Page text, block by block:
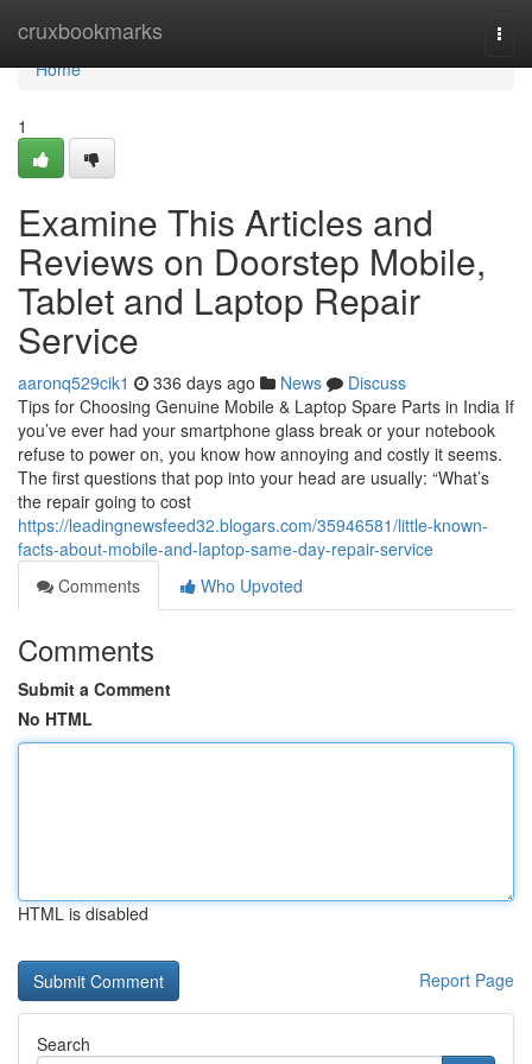
cruxbookmarks
Home
Home
1
Examine This Articles and
Reviews on Doorstep Mobile,
Tablet and Laptop Repair
Service
aaronq529cik1 336 days ago News
Discuss
Tips for Choosing Genuine Mobile & Laptop Spare Parts in India If
you’ve ever had your smartphone glass break or your notebook
refuse to power on, you know how annoying and costly it seems.
The first questions that pop into your head are usually: “What’s
the repair going to cost
https://leadingnewsfeed32.blogars.com/35946581/little-known-
facts-about-mobile-and-laptop-same-day-repair-service
Comments
Who Upvoted
Comments
Submit a Comment
No HTML
HTML is disabled
Report Page
Search